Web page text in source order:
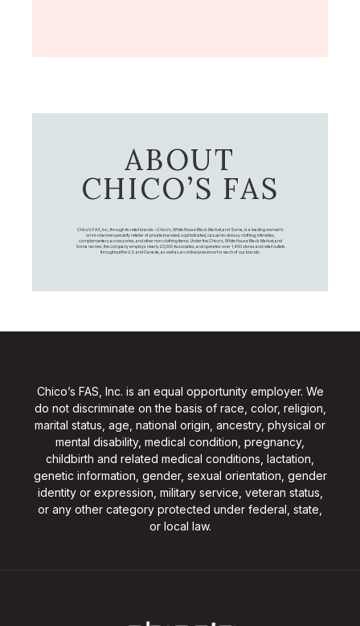
ABOUT
CHICO’S FAS
Chico's FAS, Inc., through its retail brands – Chico's, White House Black Market, and Soma, is a leading women's
omni-channel specialty retailer of private branded, sophisticated, casual-to-dressy clothing, intimates,
complementary accessories, and other non-clothing items. Under the Chico’s, White House Black Market, and
Soma names, the company employs nearly 20,000 Associates, and operates over 1,400 stores and retail outlets
throughout the U.S. and Canada, as well as an online presence for each of our brands.
Chico’s FAS, Inc. is an equal opportunity employer. We
do not discriminate on the basis of race, color, religion,
marital status, age, national origin, ancestry, physical or
mental disability, medical condition, pregnancy,
childbirth and related medical conditions, lactation,
genetic information, gender, sexual orientation, gender
identity or expression, military service, veteran status,
or any other category protected under federal, state,
or local law.